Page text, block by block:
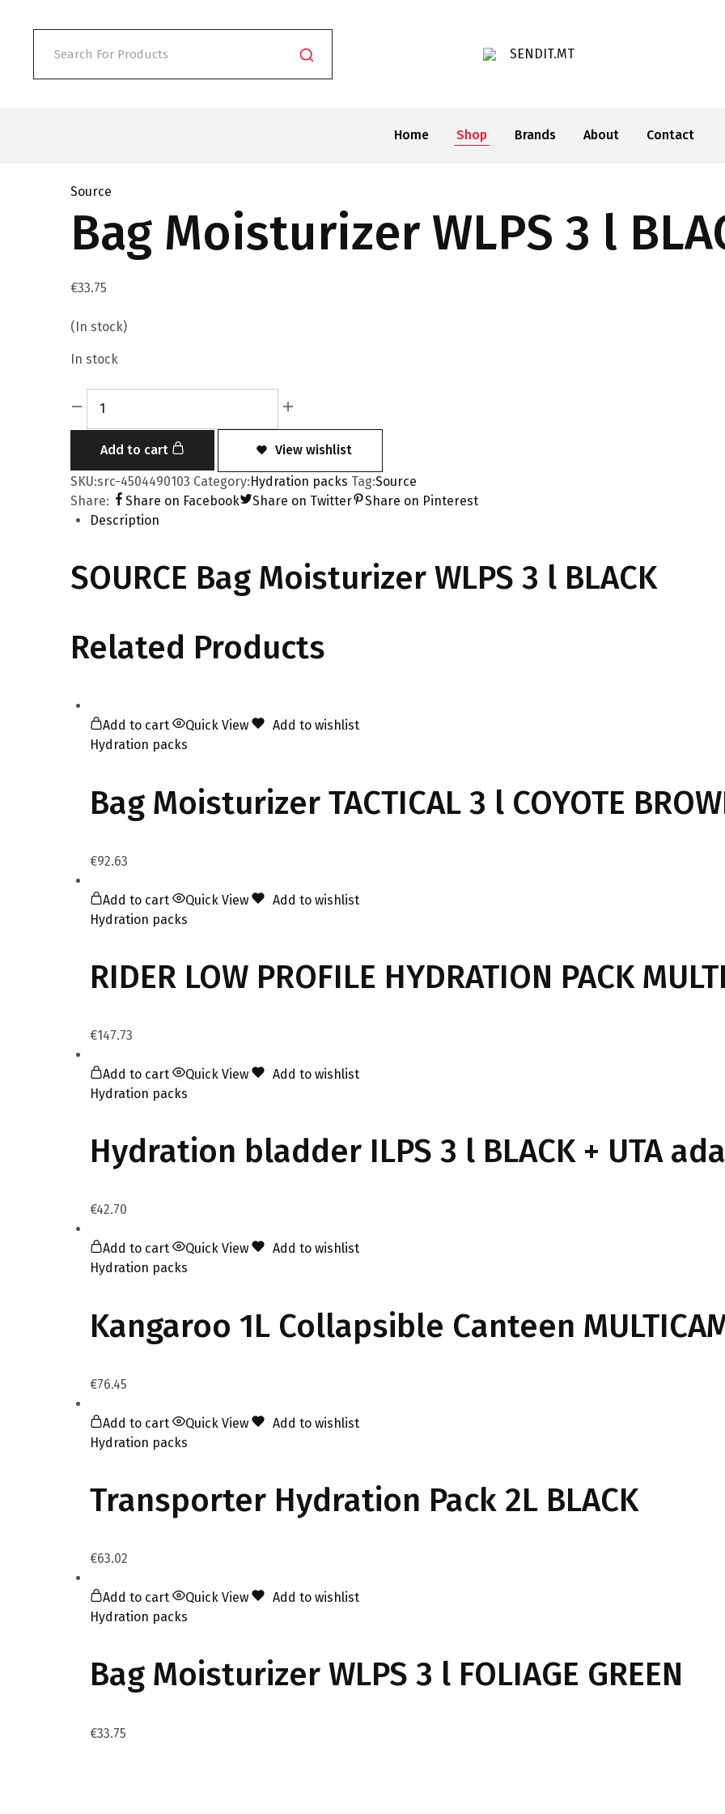
SENDIT.MT
Home Shop Brands About Contact
Source
Bag Moisturizer WLPS 3 l
€33.75
(In stock)
In stock
Add to cart View wishlist
SKU:src-4504490103 Category:Hydration packs Tag:Source
Share:
Share on Facebook Share on Twitter
Share on Pinterest
Description
SOURCE Bag Moisturizer WLPS 3 l BLACK
Related Products
Add to cart Quick View
Add to wishlist
Hydration packs
Bag Moisturizer TACTICAL 3 l COYOTE
€92.63
Add to cart Quick View
Add to wishlist
Hydration packs
RIDER LOW PROFILE HYDRATION PACK
€147.73
Add to cart Quick View
Add to wishlist
Hydration packs
Hydration bladder ILPS 3 l BLACK + UTA
€42.70
Add to cart Quick View
Add to wishlist
Hydration packs
Kangaroo 1L Collapsible Canteen
€76.45
Add to cart Quick View
Add to wishlist
Hydration packs
Transporter Hydration Pack 2L BLACK
€63.02
Add to cart Quick View
Add to wishlist
Hydration packs
Bag Moisturizer WLPS 3 l FOLIAGE GREEN
€33.75